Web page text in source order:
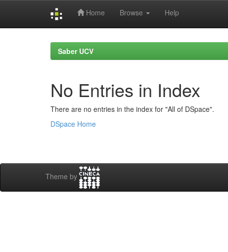
Home Browse Help
Saber UCV
No Entries in Index
There are no entries in the index for "All of DSpace".
DSpace Home
Theme by